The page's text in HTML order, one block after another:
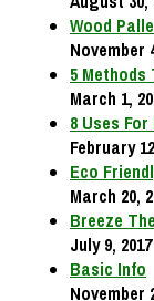
Wood
November
5 Methods
March 1,
8 Uses
February
Eco
March 20,
Breeze
July 9, 2017
Basic Info
November